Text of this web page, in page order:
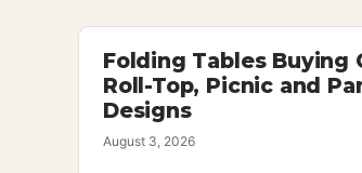
Folding Tables Buying
Roll-Top, Picnic and
Designs
August 3, 2026